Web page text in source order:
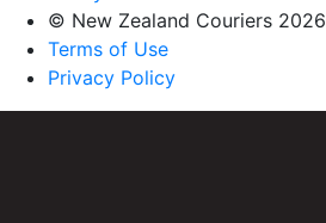
© New Zealand Couriers 2026
Terms of Use
Privacy Policy